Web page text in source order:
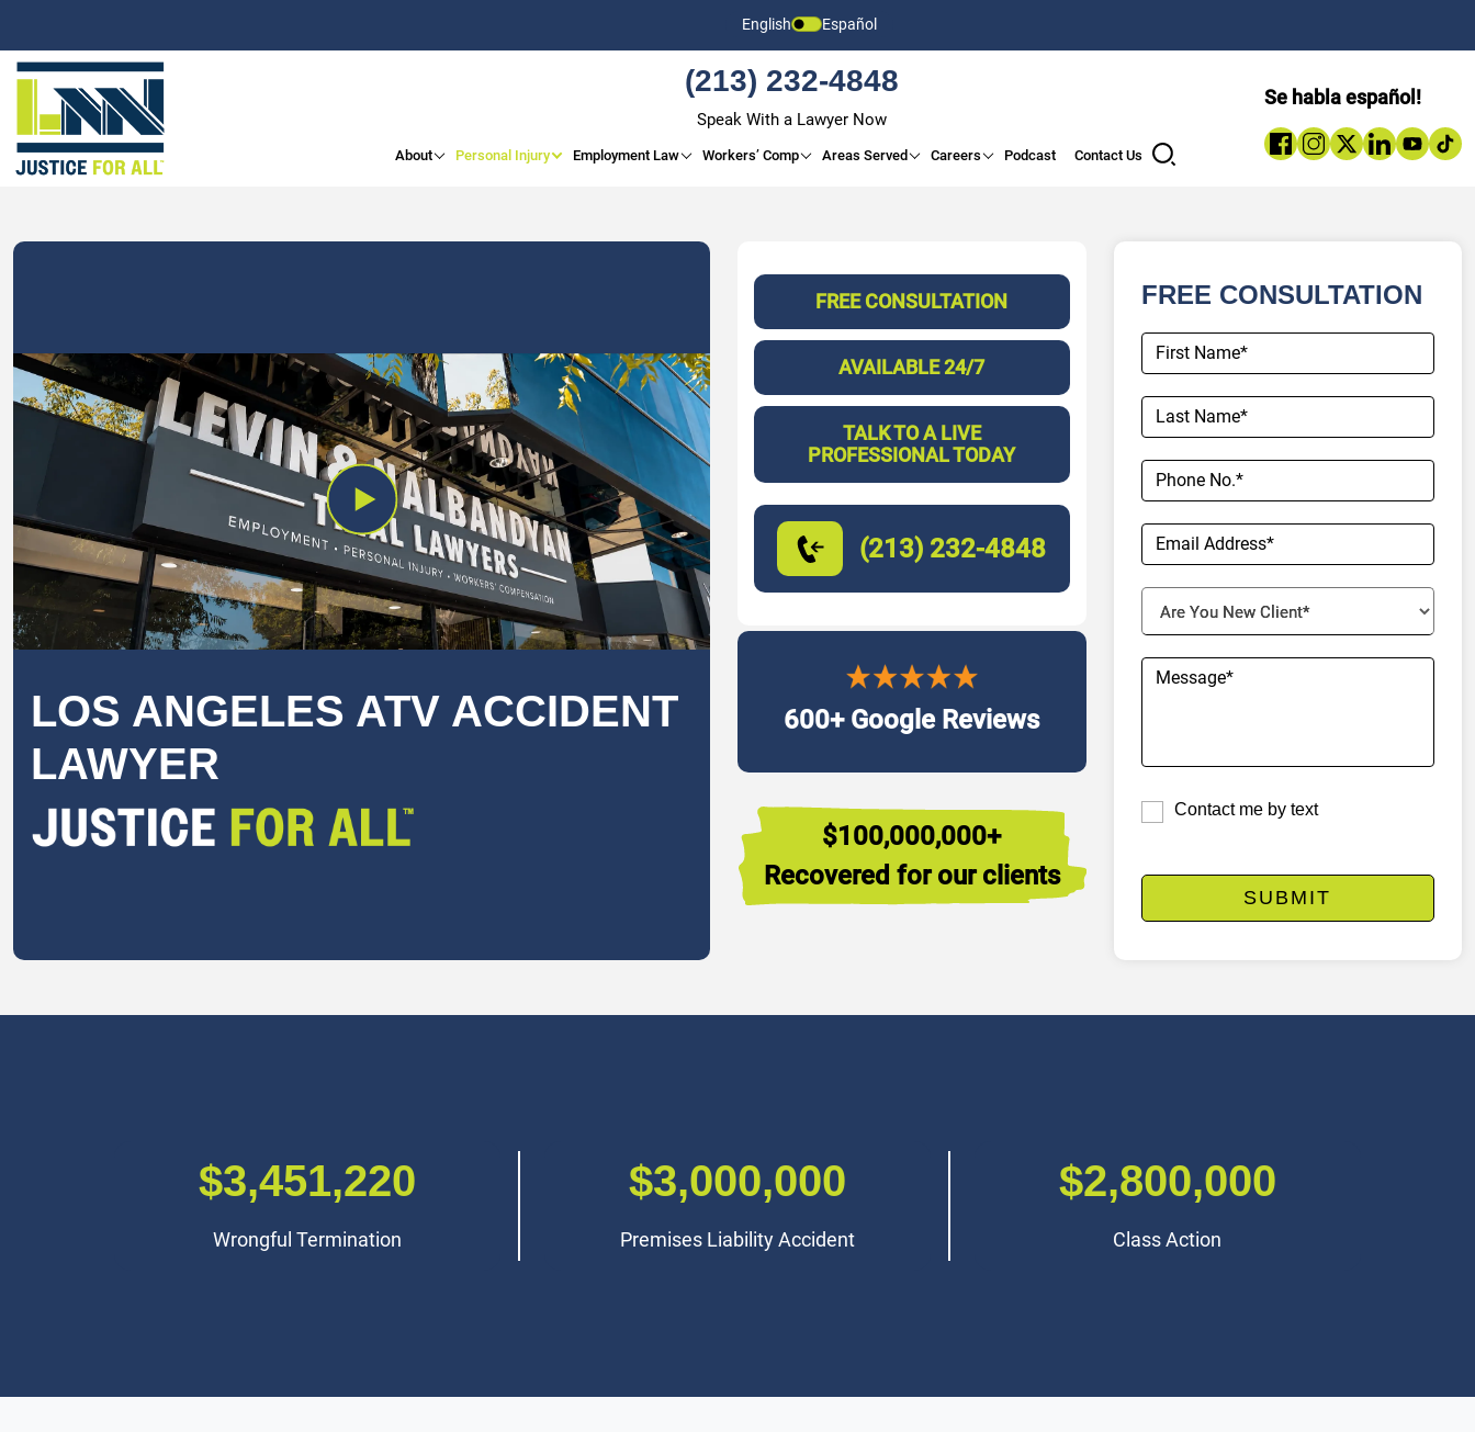
English Español
(213) 232-4848
Speak With a Lawyer Now
About Personal Injury Employment Law Workers’ Comp Areas Served Careers Podcast Contact Us
Se habla español!
LOS ANGELES ATV ACCIDENT
LAWYER
FREE CONSULTATION
AVAILABLE 24/7
TALK TO A LIVE
PROFESSIONAL TODAY
(213) 232-4848
600+ Google Reviews
$100,000,000+
Recovered for our clients
FREE CONSULTATION
Contact me by text
$3,000,000
Premises Liability Accident
$2,800,000
Class Action
$2,500,000
Traumatic Brain Injury